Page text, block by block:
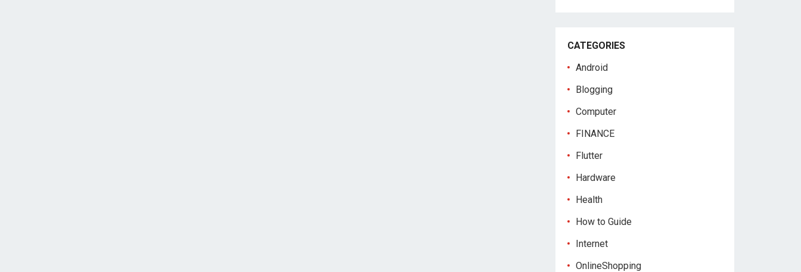
CATEGORIES
Android
Blogging
Computer
FINANCE
Flutter
Hardware
Health
How to Guide
Internet
OnlineShopping